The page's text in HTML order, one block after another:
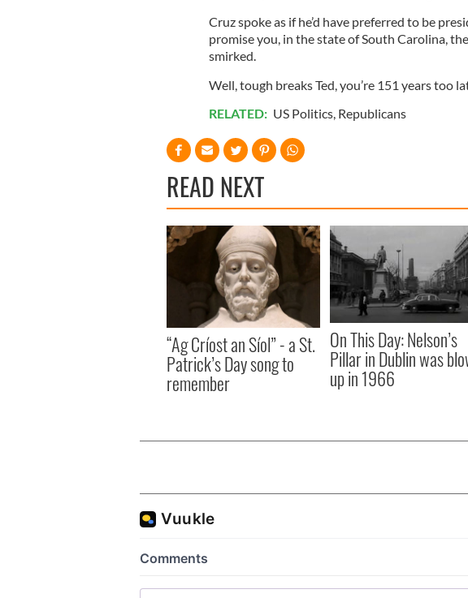
Cruz spoke as if he’d have preferred to be
promise you, in the state of South Carolina,
smirked.
Well, tough breaks Ted, you’re 151 years too
RELATED: US Politics, Republicans
READ NEXT
“Ag Críost an Síol” - a St.
Patrick’s Day song to
remember
On This Day: Nelson’s
Pillar in Dublin was
up in 1966